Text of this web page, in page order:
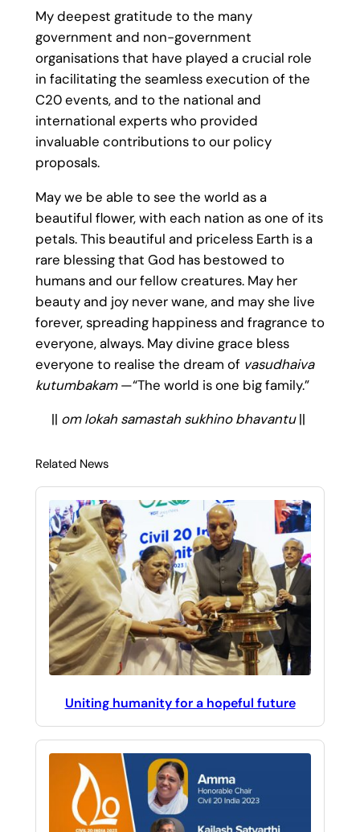
My deepest gratitude to the many
government and non-government
organisations that have played a crucial role
in facilitating the seamless execution of the
C20 events, and to the national and
international experts who provided
invaluable contributions to our policy
proposals.
May we be able to see the world as a
beautiful flower, with each nation as one of its
petals. This beautiful and priceless Earth is a
rare blessing that God has bestowed to
humans and our fellow creatures. May her
beauty and joy never wane, and may she live
forever, spreading happiness and fragrance to
everyone, always. May divine grace bless
everyone to realise the dream of vasudhaiva
kutumbakam—“The world is one big family.”
|| om lokah samastah sukhino bhavantu||
Related News
Uniting humanity for a hopeful future